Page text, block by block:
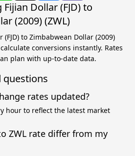
Dollar (FJD) to
(2009) (ZWL)
to Zimbabwean Dollar (2009)
conversions instantly. Rates
plan with up-to-date data.
questions
rates updated?
hour to reflect the latest market
ZWL rate differ from my